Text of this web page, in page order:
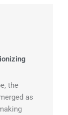
the
as